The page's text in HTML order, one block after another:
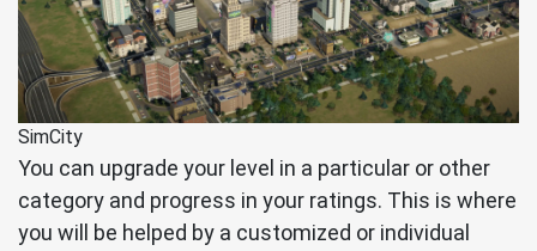
SimCity
You can upgrade your level in a particular or other
category and progress in your ratings. This is where
you will be helped by a customized or individual